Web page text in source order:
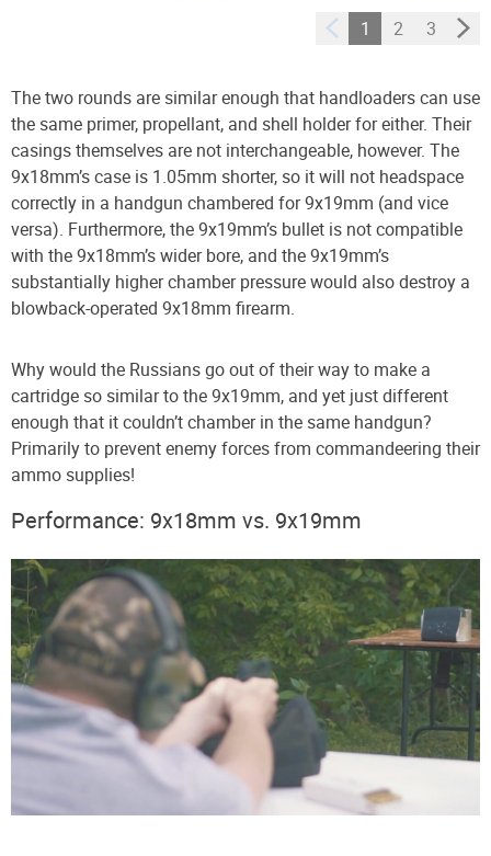
1 2 3
The two rounds are similar enough that handloaders can use
the same primer, propellant, and shell holder for either. Their
casings themselves are not interchangeable, however. The
9x18mm’s case is 1.05mm shorter, so it will not headspace
correctly in a handgun chambered for 9x19mm (and vice
versa). Furthermore, the 9x19mm’s bullet is not compatible
with the 9x18mm’s wider bore, and the 9x19mm’s
substantially higher chamber pressure would also destroy a
blowback-operated 9x18mm firearm.
Why would the Russians go out of their way to make a
cartridge so similar to the 9x19mm, and yet just different
enough that it couldn’t chamber in the same handgun?
Primarily to prevent enemy forces from commandeering their
ammo supplies!
Performance: 9x18mm vs. 9x19mm